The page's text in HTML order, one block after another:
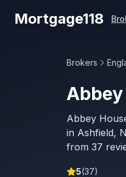
Mortgage118
Brokers
Abbey
in Ashfield,
from 37
5(37)